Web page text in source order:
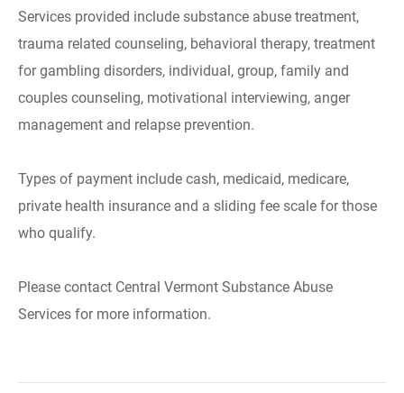
Services provided include substance abuse treatment,
trauma related counseling, behavioral therapy, treatment
for gambling disorders, individual, group, family and
couples counseling, motivational interviewing, anger
management and relapse prevention.
Types of payment include cash, medicaid, medicare,
private health insurance and a sliding fee scale for those
who qualify.
Please contact Central Vermont Substance Abuse
Services for more information.